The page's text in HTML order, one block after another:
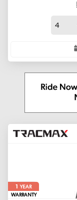
1
YEAR
WARRANTY